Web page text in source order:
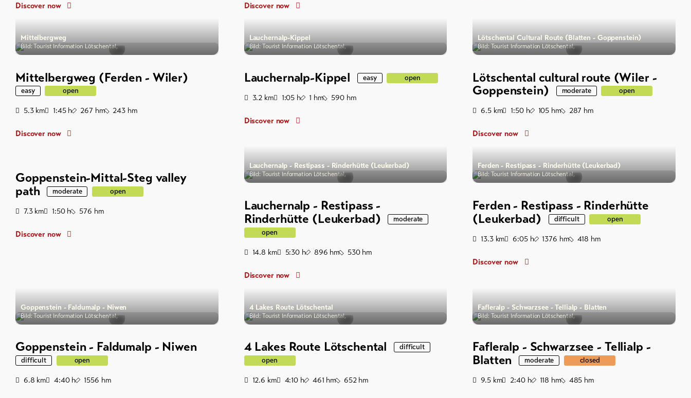
Discover now Discover now
Mittelbergweg
Bild: Tourist Information Lötschental,
Mittelbergweg (Ferden - Wiler)
easy open
Distance
5.3kmDuration
1:45hAscent
267 hmDescent
243 hm
Discover now
Lauchernalp-Kippel
Bild: Tourist Information Lötschental,
Lauchernalp-Kippel easy open
Distance
3.2 kmDuration
1:05 hAscent
1 hmDescent
590hm
Discover now
Lötschental Cultural Route (Blatten - Goppenstein)
Bild: Tourist Information Lötschental,
Lötschental cultural route (Wiler -
Goppenstein)
moderate open
Distance
6.5kmDuration
1:50hAscent
105 hmDescent
287 hm
Discover now
Goppenstein-Mittal-Steg valley
path
moderate open
Distance
7.3kmDuration
1:50hDescent
576 hm
Discover now
Lauchernalp - Restipass - Rinderhütte (Leukerbad)
Bild: Tourist Information Lötschental,
Lauchernalp - Restipass -
Rinderhütte (Leukerbad)
moderate
open
Distance
14.8 kmDuration
5:30 hAscent
896 hmDescent
530hm
Discover now
Ferden - Restipass - Rinderhütte (Leukerbad)
Bild: Tourist Information Lötschental,
Ferden - Restipass - Rinderhütte
(Leukerbad)
difficult open
Distance
13.3kmDuration
6:05hAscent
1376 hmDescent
418 hm
Discover now
Goppenstein - Faldumalp - Niwen
Bild: Tourist Information Lötschental,
Goppenstein - Faldumalp - Niwen
difficult open
Distance
6.8 kmDuration
4:40hAscent
1556 hm
4 Lakes Route Lötschental
Bild: Tourist Information Lötschental,
4 Lakes Route Lötschental
difficult
open
Distance
12.6 kmDuration
4:10 hAscent
461 hmDescent
652hm
Fafleralp - Schwarzsee - Tellialp - Blatten
Bild: Tourist Information Lötschental,
Fafleralp - Schwarzsee - Tellialp -
Blatten
moderate closed
Distance
9.5kmDuration
2:40hAscent
118 hmDescent
485 hm